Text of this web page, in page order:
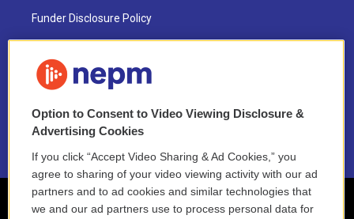
Funder Disclosure Policy
NEPM EEO Reports & Statement
2021 License Renewal
Option to Consent to Video Viewing Disclosure &
Advertising Cookies
If you click “Accept Video Sharing & Ad Cookies,” you
agree to sharing of your video viewing activity with our ad
partners and to ad cookies and similar technologies that
we and our ad partners use to process personal data for